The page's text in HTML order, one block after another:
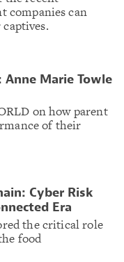
companies can
Anne Marie Towle
on how parent
of their
Cyber Risk
Era
the critical role
food